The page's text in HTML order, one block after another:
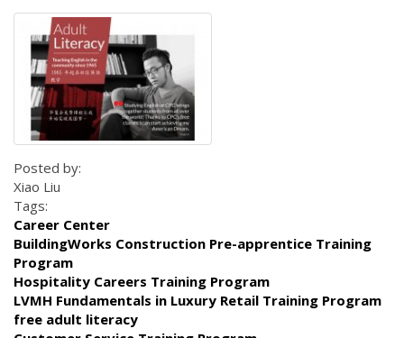
Posted by:
Xiao Liu
Tags:
Career Center
BuildingWorks Construction Pre-apprentice Training
Program
Hospitality Careers Training Program
LVMH Fundamentals in Luxury Retail Training Program
free adult literacy